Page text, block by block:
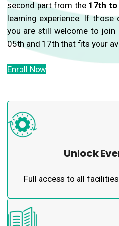
second part from the 17th to
learning experience. If those
you are still welcome to join
05th and 17th that fits your
Enroll Now
Unlock
Full access to all